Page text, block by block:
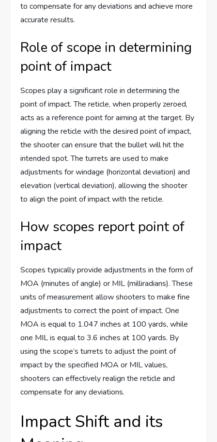
to compensate for any deviations and achieve more
accurate results.
Role of scope in determining
point of impact
Scopes play a significant role in determining the
point of impact. The reticle, when properly zeroed,
acts as a reference point for aiming at the target. By
aligning the reticle with the desired point of impact,
the shooter can ensure that the bullet will hit the
intended spot. The turrets are used to make
adjustments for windage (horizontal deviation) and
elevation (vertical deviation), allowing the shooter
to align the point of impact with the reticle.
How scopes report point of
impact
Scopes typically provide adjustments in the form of
MOA (minutes of angle) or MIL (milliradians). These
units of measurement allow shooters to make fine
adjustments to correct the point of impact. One
MOA is equal to 1.047 inches at 100 yards, while
one MIL is equal to 3.6 inches at 100 yards. By
using the scope’s turrets to adjust the point of
impact by the specified MOA or MIL values,
shooters can effectively realign the reticle and
compensate for any deviations.
Impact Shift and its